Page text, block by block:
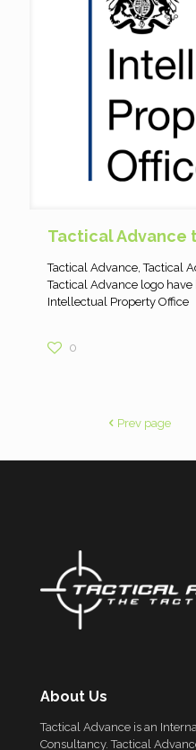
Tactical Advance
Tactical Advance, Tactical
Tactical Advance logo
Intellectual Property Office
0
Prev page
About Us
Tactical Advance is an
Consultancy. Tactical